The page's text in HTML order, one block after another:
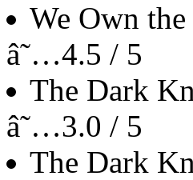
We Own
â˜…4.5 / 5
The Dark
â˜…3.0 / 5
The Dark